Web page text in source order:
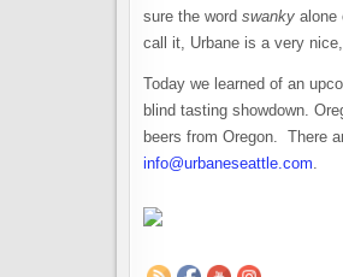
sure the word swanky alone
call it, Urbane is a very
Today we learned of an
blind tasting showdown.
beers from Oregon. There
info@urbaneseattle.com.